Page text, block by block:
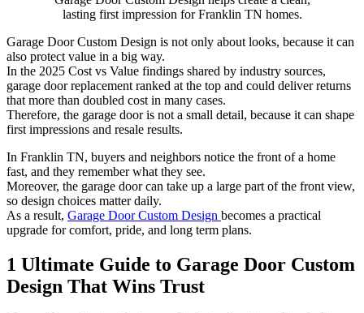
lasting first impression for Franklin TN homes.
Garage Door Custom Design is not only about looks, because it can
also protect value in a big way.
In the 2025 Cost vs Value findings shared by industry sources,
garage door replacement ranked at the top and could deliver returns
that more than doubled cost in many cases.
Therefore, the garage door is not a small detail, because it can shape
first impressions and resale results.
In Franklin TN, buyers and neighbors notice the front of a home
fast, and they remember what they see.
Moreover, the garage door can take up a large part of the front view,
so design choices matter daily.
As a result, Garage Door Custom Design becomes a practical
upgrade for comfort, pride, and long term plans.
1 Ultimate Guide to Garage Door Custom
Design That Wins Trust